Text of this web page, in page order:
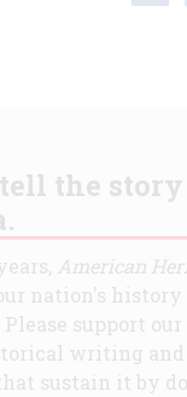
the
American
nation's
support
writing
sustain it by